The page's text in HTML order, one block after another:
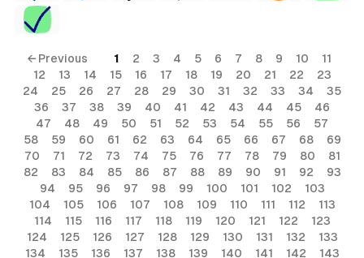
← Previous 1 2 3 4 5 6 7 8 9 10
11
12
13 14 15 16 17 18 19 20 21 22
23
24
25 26 27 28 29 30 31 32 33 34
35
36
37 38 39 40 41 42 43 44 45
46
47
48 49 50 51 52 53 54 55 56
57
58
59 60 61 62 63 64 65 66 67 68
69
70
71 72 73 74 75 76 77 78 79 80
81
82
83 84 85 86 87 88 89 90 91 92
93
94
95 96 97 98 99 100 101 102
103
104
105 106 107 108 109 110 111 112
113
114
115 116 117 118 119 120 121 122
123
124
125 126 127 128 129 130 131 132
133
134
135 136 137 138 139 140 141 142 143